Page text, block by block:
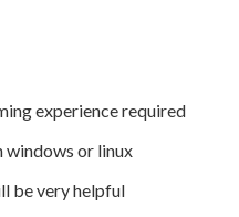
experience required
windows or linux
be very helpful